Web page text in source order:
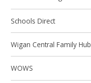
Schools Direct
Wigan Central Family Hub
WOWS